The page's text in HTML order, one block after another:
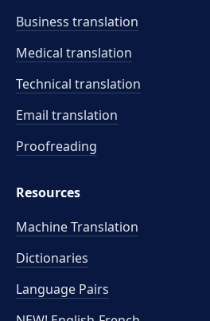
Business translation
Medical translation
Technical translation
Email translation
Proofreading
Resources
Machine Translation
Dictionaries
Language Pairs